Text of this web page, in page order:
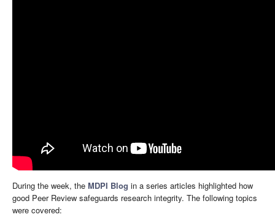
During the week, the MDPI Blog in a series articles highlighted how
good Peer Review safeguards research integrity. The following topics
were covered: